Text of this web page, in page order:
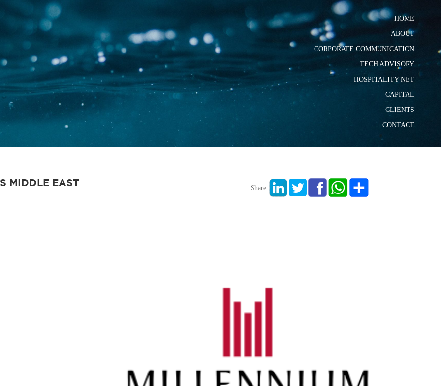
HOME
ABOUT
CORPORATE COMMUNICATION
TECH ADVISORY
HOSPITALITY NET
CAPITAL
CLIENTS
CONTACT
MIDDLE EAST Share: